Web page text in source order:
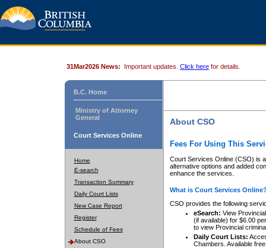
31Mar2026 News: Important updates. Click here for details.
B.C. Home
Ministry of Attorney
General
Court Services Online
Home
E-search
Transaction Summary
Daily Court Lists
New Case Report
Register
Schedule of Fees
About CSO
About CSO
Fees For Using This
Court Services Online (CSO) is
alternative options and added
enhance the services.
What is Court Services
CSO provides the following
eSearch: View
(if available) for $6.00
to view Provincial
Daily Court Lists:
Chambers. Available